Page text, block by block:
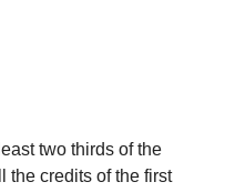
two thirds of the
the credits of the first